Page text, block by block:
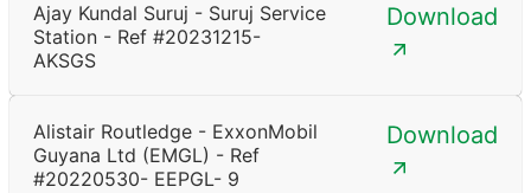
Ajay Kundal Suruj - Suruj Service
Station - Ref #20231215-
AKSGS
Download
Alistair Routledge - ExxonMobil
Guyana Ltd (EMGL) - Ref
#20220530- EEPGL- 9
Download